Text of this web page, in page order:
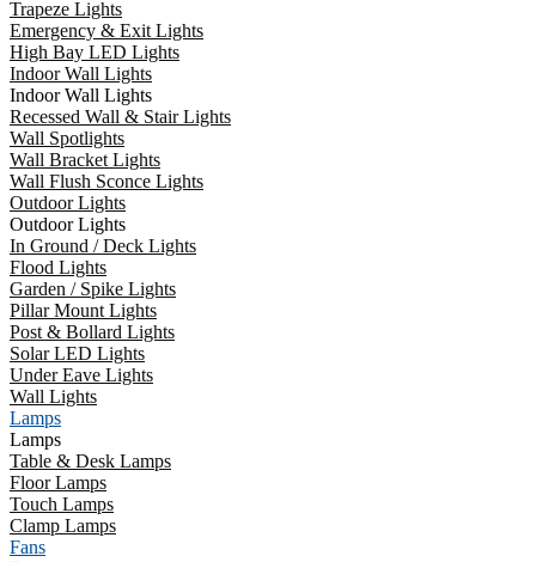
Trapeze Lights
Emergency & Exit Lights
High Bay LED Lights
Indoor Wall Lights
Indoor Wall Lights
Recessed Wall & Stair Lights
Wall Spotlights
Wall Bracket Lights
Wall Flush Sconce Lights
Outdoor Lights
Outdoor Lights
In Ground / Deck Lights
Flood Lights
Garden / Spike Lights
Pillar Mount Lights
Post & Bollard Lights
Solar LED Lights
Under Eave Lights
Wall Lights
Lamps
Lamps
Table & Desk Lamps
Floor Lamps
Touch Lamps
Clamp Lamps
Fans